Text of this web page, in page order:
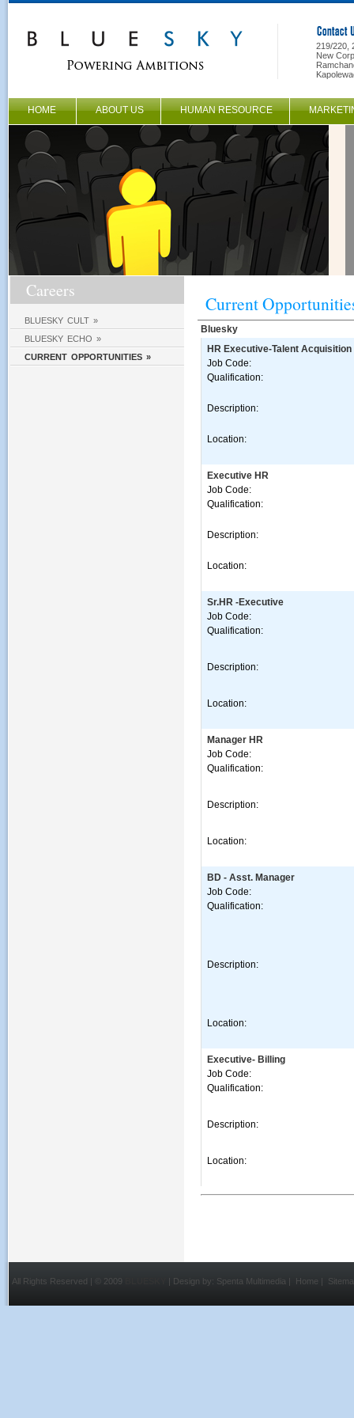
219/220,
New
HOME ABOUT US HUMAN RESOURCE
Current
Bluesky
HR Executive-Talent Acquisition
Job Code:
Qualification:
Description:
Location:
Executive HR
Job Code:
Qualification:
Description:
Location:
Sr.HR -Executive
Job Code:
Qualification:
Description:
Location:
Manager HR
Job Code:
Qualification:
Description:
Location:
BD - Asst. Manager
Job Code:
Qualification:
Description:
Location:
Executive- Billing
Job Code:
Qualification:
Description:
Location:
Careers
BLUESKY CULT »
BLUESKY ECHO »
CURRENT OPPORTUNITIES »
All Rights Reserved | © 2009 | Design by: Spenta Multimedia | Home |